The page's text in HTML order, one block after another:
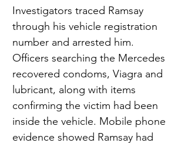
Investigators traced Ramsay
through his vehicle registration
number and arrested him.
Officers searching the Mercedes
recovered condoms, Viagra and
lubricant, along with items
confirming the victim had been
inside the vehicle. Mobile phone
evidence showed Ramsay had